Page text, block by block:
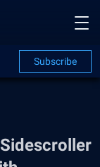
Subscribe